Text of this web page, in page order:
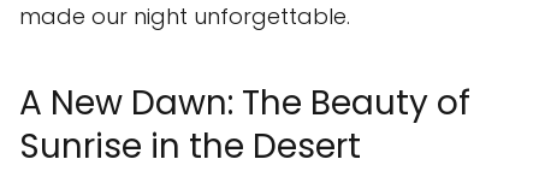
made our night unforgettable.
A New Dawn: The Beauty of
Sunrise in the Desert